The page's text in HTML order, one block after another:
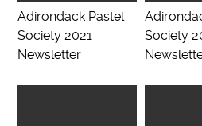
Adirondack Pastel
Society 2021
Newsletter
Society